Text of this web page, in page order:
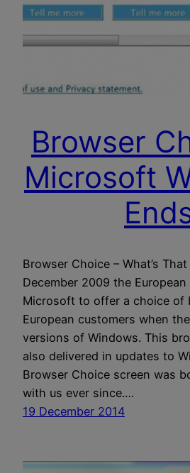
Browser
Microsoft
Browser Choice – What’s
December 2009 the
Microsoft to offer a choice of
European customers when
versions of Windows. This
also delivered in updates to
Browser Choice screen was
with us ever since.…
19 December 2014